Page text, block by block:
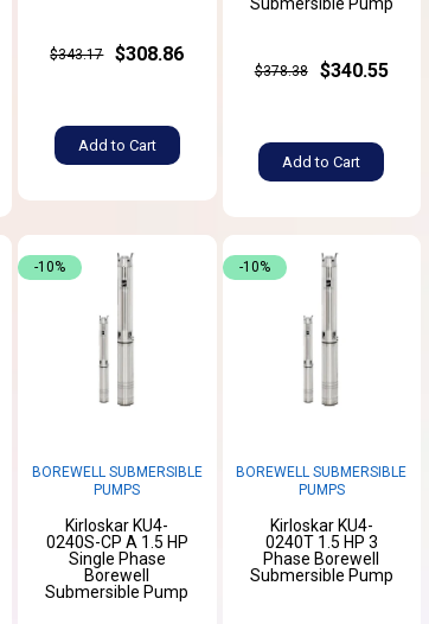
$343.17 $308.86
Add to Cart
Submersible Pump
$378.38 $340.55
Add to Cart
BOREWELL SUBMERSIBLE
PUMPS
Kirloskar KU4-
0240S-CP A 1.5 HP
Single Phase
Borewell
Submersible Pump
-10%
BOREWELL SUBMERSIBLE
PUMPS
Kirloskar KU4-
0240T 1.5 HP 3
Phase Borewell
Submersible Pump
-10%